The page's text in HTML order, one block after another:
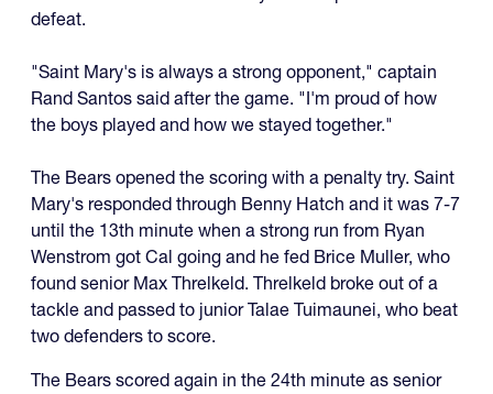
defeat.
"Saint Mary's is always a strong opponent," captain
Rand Santos said after the game. "I'm proud of how
the boys played and how we stayed together."
The Bears opened the scoring with a penalty try. Saint
Mary's responded through Benny Hatch and it was 7-7
until the 13th minute when a strong run from Ryan
Wenstrom got Cal going and he fed Brice Muller, who
found senior Max Threlkeld. Threlkeld broke out of a
tackle and passed to junior Talae Tuimaunei, who beat
two defenders to score.
The Bears scored again in the 24th minute as senior